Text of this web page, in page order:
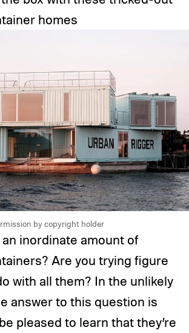
homes
by copyright holder
an inordinate amount of
Are you trying figure
with all them? In the unlikely
answer to this question is
be pleased to learn that they’re